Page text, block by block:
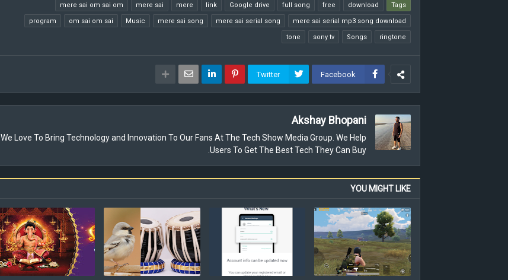
Tags
download
free
full song
Google drive
link
mere
mere sai
mere sai om sai om
mere sai serial mp3 song download
mere sai serial song
mere sai song
Music
om sai om sai
program
ringtone
Songs
sony tv
tone
Facebook
Twitter
Akshay Bhopani
We Love To Bring Technology and Innovation To Our Fans At The Tech Show Media Group. We Help
Users To Get The Best Tech They Can Buy.
YOU MIGHT LIKE